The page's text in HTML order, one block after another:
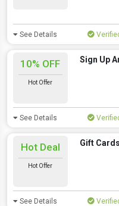
See Details
10% OFF
Hot Offer
Sign Up
See Details
Hot Deal
Hot Offer
Gift
See Details